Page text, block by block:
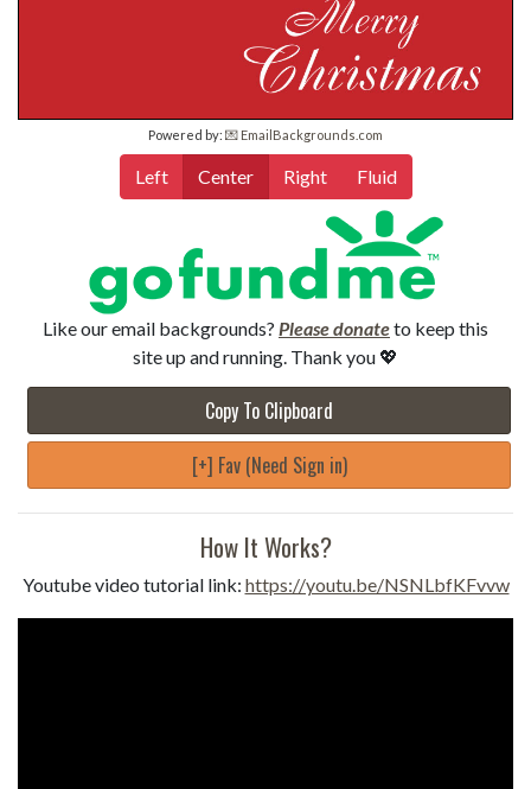
Powered by: 💌 EmailBackgrounds.com
Left Center Right Fluid
Like our email backgrounds? Please donateto keep this
site up and running. Thank you 💖
Copy To Clipboard
[+] Fav (Need Sign in)
How It Works?
Youtube video tutorial link: https://youtu.be/NSNLbfKFvvw